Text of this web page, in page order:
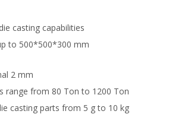
casting capabilities
to 500*500*300 mm
2 mm
range from 80 Ton to 1200 Ton
casting parts from 5 g to 10 kg